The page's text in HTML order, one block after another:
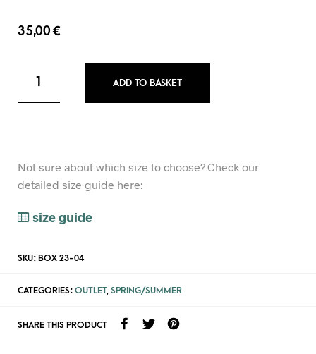
35,00€
ADD TO BASKET
Not sure about which size to choose? Check our
detailed size guide here:
size guide
SKU: BOX 23-04
CATEGORIES: OUTLET, SPRING/SUMMER
SHARE THIS PRODUCT